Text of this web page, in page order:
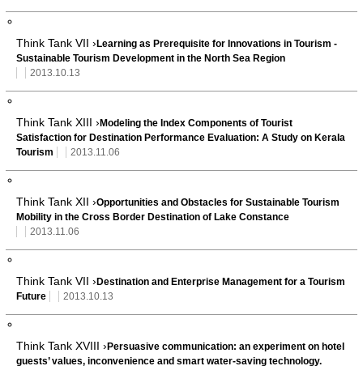
Think Tank VII › Learning as Prerequisite for Innovations in Tourism -
Sustainable Tourism Development in the North Sea Region
2013.10.13
Think Tank XIII › Modeling the Index Components of Tourist
Satisfaction for Destination Performance Evaluation: A Study on Kerala
Tourism
2013.11.06
Think Tank XII ›Opportunities and Obstacles for Sustainable Tourism
Mobility in the Cross Border Destination of Lake Constance
2013.11.06
Think Tank VII › Destination and Enterprise Management for a Tourism
Future
2013.10.13
Think Tank XVIII › Persuasive communication: an experiment on hotel
guests’ values, inconvenience and smart water-saving technology.